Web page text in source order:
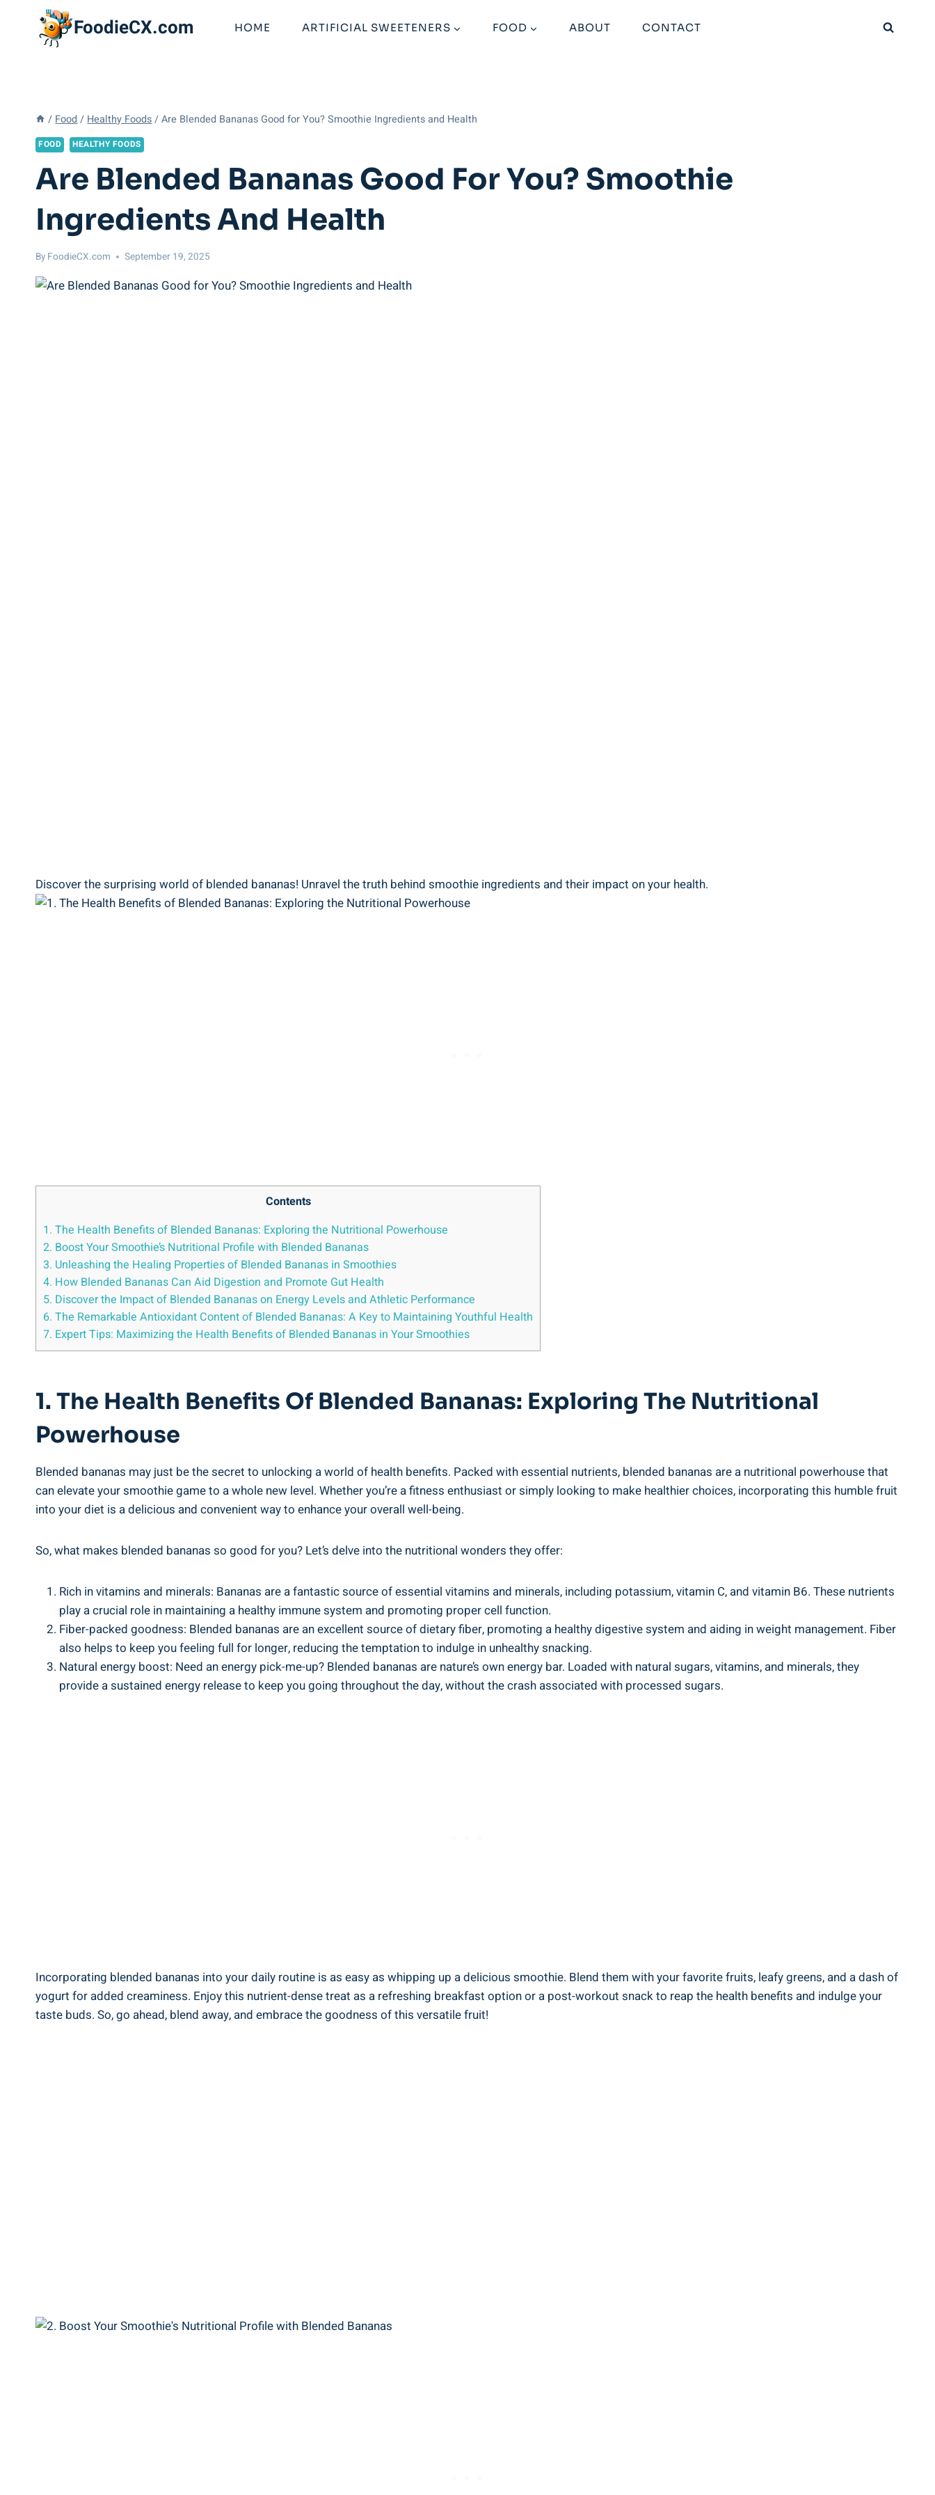
FoodieCX.com HOME ARTIFICIAL SWEETENERS FOOD ABOUT CONTACT
/ Food / Healthy Foods / Are Blended Bananas Good for You? Smoothie Ingredients and Health
FOOD HEALTHY FOODS
Are Blended Bananas Good For You? Smoothie
Ingredients And Health
By FoodieCX.com September 19, 2025
Discover the surprising world of blended bananas! Unravel‌ the truth behind smoothie ingredients and their​ impact on your health.
Contents
1. The Health ⁢Benefits of Blended Bananas: Exploring the Nutritional Powerhouse
2. Boost Your Smoothie’s Nutritional Profile with Blended Bananas
3. Unleashing the Healing Properties ⁣of⁢ Blended Bananas ​in Smoothies
4. ⁤How ​Blended ⁣Bananas Can Aid Digestion‌ and Promote ‍Gut Health
5. Discover ‍the Impact of ⁢Blended Bananas on Energy Levels and Athletic Performance
6. The ⁣Remarkable Antioxidant Content of Blended ⁢Bananas: A Key ⁢to Maintaining Youthful Health
7. ⁣Expert ⁢Tips: Maximizing the Health Benefits of Blended ⁢Bananas in Your ‍Smoothies
1. The Health ⁢Benefits Of Blended Bananas: Exploring The Nutritional
Powerhouse
Blended‍ bananas⁣ may ⁣just ⁢be the secret to‌ unlocking a‌ world ‌of health benefits. Packed with essential⁣ nutrients, blended bananas are a⁤ nutritional ⁣powerhouse⁤ that⁤
can elevate your smoothie game to a whole new level.‍ Whether you’re a fitness enthusiast or simply looking to make‍ healthier choices, ‌incorporating​ this​ humble fruit⁤
into your diet is a delicious and convenient way to enhance your overall well-being.
So, what ‌makes blended bananas so‌ good for you? Let’s ⁣delve‌ into the ‌nutritional wonders​ they offer:
Rich in vitamins ​and minerals: Bananas are a fantastic source of essential vitamins and minerals, including potassium, vitamin C, and⁤ vitamin‌ B6.​ These nutrients
play a⁣ crucial ​role in ‍maintaining a healthy immune system and​ promoting proper cell‌ function.
Fiber-packed goodness: Blended⁢ bananas are ​an excellent source of dietary ‌fiber, promoting a healthy ‍digestive system and ⁣aiding⁤ in weight ⁣management. Fiber
also ‌helps to keep ‌you feeling full for ‌longer, reducing ⁢the temptation​ to indulge in⁣ unhealthy snacking.
Natural energy boost: Need an energy ⁤pick-me-up? ⁣Blended bananas are nature’s own energy bar. ⁢Loaded with natural sugars, vitamins, and ‍minerals, they
provide a ‌sustained energy release to keep you going throughout the day,⁢ without⁢ the ​crash associated with processed sugars.
Incorporating ‍blended bananas into your daily routine is as easy as whipping up ⁣a delicious smoothie. Blend them with your‌ favorite fruits, leafy ⁤greens, and a ‌dash ⁤of
yogurt for added creaminess. ‌Enjoy this nutrient-dense treat as a refreshing ​breakfast‌ option‍ or ‌a post-workout ⁣snack to ‌reap the⁢ health benefits and indulge ‌your
taste ⁣buds. So, go ahead, blend away, and embrace the goodness of this versatile⁤ fruit!